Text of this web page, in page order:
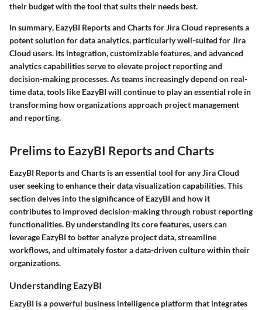
their budget with the tool that suits their needs best.
In summary, EazyBI Reports and Charts for Jira Cloud represents a
potent solution for data analytics, particularly well-suited for Jira
Cloud users. Its integration, customizable features, and advanced
analytics capabilities serve to elevate project reporting and
decision-making processes. As teams increasingly depend on real-
time data, tools like EazyBI will continue to play an essential role in
transforming how organizations approach project management
and reporting.
Prelims to EazyBI Reports and Charts
EazyBI Reports and Charts is an essential tool for any Jira Cloud
user seeking to enhance their data visualization capabilities. This
section delves into the significance of EazyBI and how it
contributes to improved decision-making through robust reporting
functionalities. By understanding its core features, users can
leverage EazyBI to better analyze project data, streamline
workflows, and ultimately foster a data-driven culture within their
organizations.
Understanding EazyBI
EazyBI is a powerful business intelligence platform that integrates